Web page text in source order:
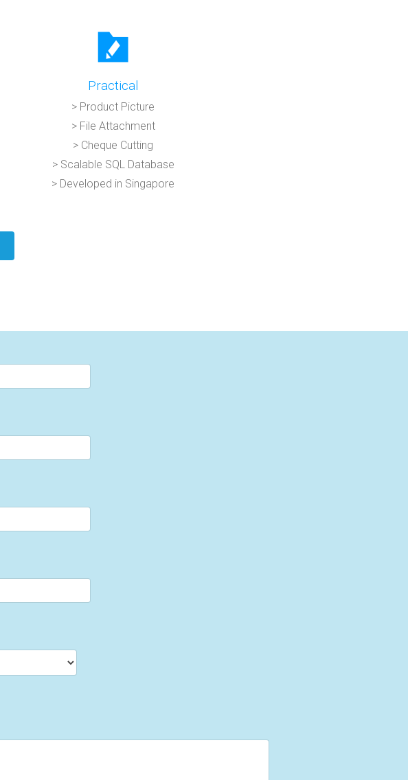
Practical
> Product Picture
> File Attachment
> Cheque Cutting
> Scalable SQL Database
> Developed in Singapore